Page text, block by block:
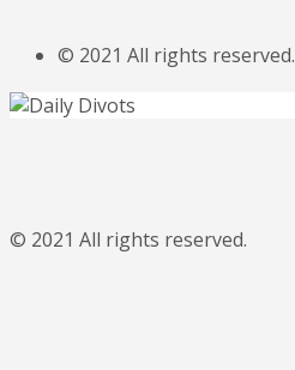
© 2021 All rights reserved.
© 2021 All rights reserved.